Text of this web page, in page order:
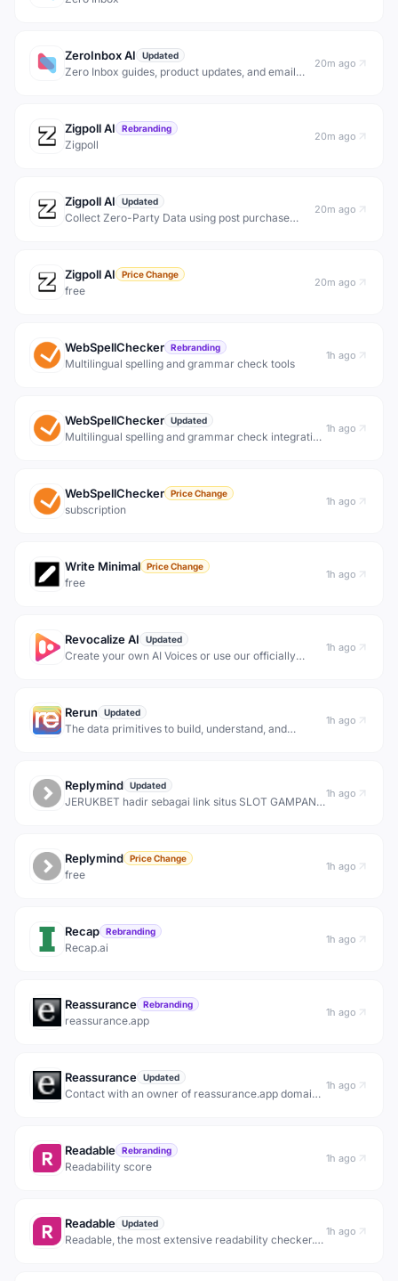
ZeroInbox AI Updated
Zero Inbox guides, product updates, and email
20m ago
Zigpoll AI Rebranding
Zigpoll
20m ago
Zigpoll AI Updated
Collect Zero-Party Data using post purchase
20m ago
Zigpoll AI Price Change
free
20m ago
WebSpellChecker Rebranding
Multilingual spelling and grammar check tools
1h ago
WebSpellChecker Updated
Multilingual spelling and grammar check integration
1h ago
WebSpellChecker Price Change
subscription
1h ago
Write Minimal Price Change
free
1h ago
Revocalize AI Updated
Create your own AI Voices or use our officially
1h ago
Rerun Updated
The data primitives to build, understand, and
1h ago
Replymind Updated
JERUKBET hadir sebagai link situs SLOT GAMPANG
1h ago
Replymind Price Change
free
1h ago
Recap Rebranding
Recap.ai
1h ago
Reassurance Rebranding
reassurance.app
1h ago
Reassurance Updated
Contact with an owner of reassurance.app domain
1h ago
Readable Rebranding
Readability score
1h ago
Readable Updated
Readable, the most extensive readability checker.
1h ago